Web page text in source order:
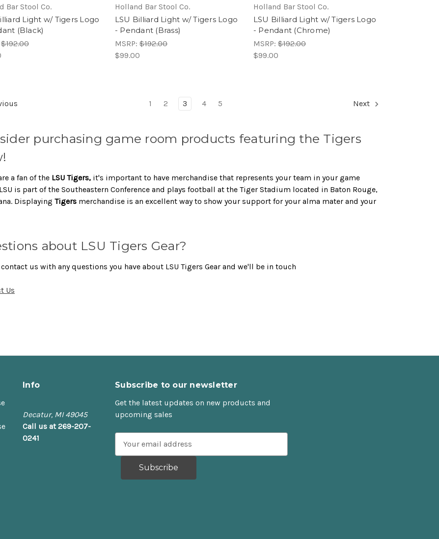
Bar Stool Co.
Light w/ Tigers Logo
(Black)
$192.00
Holland Bar Stool Co.
LSU Billiard Light w/ Tigers Logo
- Pendant (Brass)
MSRP: $192.00
$99.00
Holland Bar Stool Co.
LSU Billiard Light w/ Tigers Logo
- Pendant (Chrome)
MSRP: $192.00
$99.00
1 2 3 4 5 Next
purchasing game room products featuring the Tigers
a fan of the LSU Tigers, it's important to have merchandise that represents your team in your game
is part of the Southeastern Conference and plays football at the Tiger Stadium located in Baton Rouge,
Displaying Tigers merchandise is an excellent way to show your support for your alma mater and your
about LSU Tigers Gear?
contact us with any questions you have about LSU Tigers Gear and we'll be in touch
Us
Info
Decatur, MI 49045
Call us at 269-207-
0241
Subscribe to our newsletter
Get the latest updates on new products and
upcoming sales